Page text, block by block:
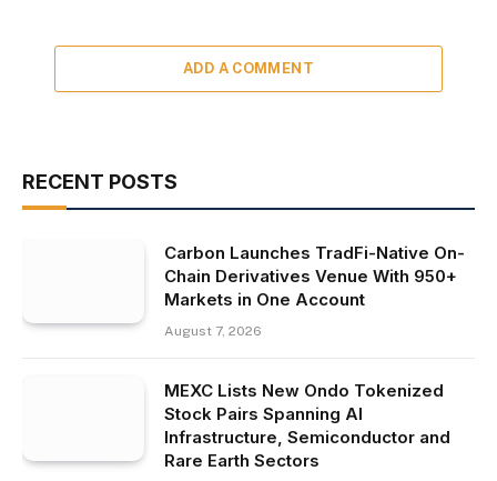
ADD A COMMENT
RECENT POSTS
Carbon Launches TradFi-Native On-
Chain Derivatives Venue With 950+
Markets in One Account
August 7, 2026
MEXC Lists New Ondo Tokenized
Stock Pairs Spanning AI
Infrastructure, Semiconductor and
Rare Earth Sectors